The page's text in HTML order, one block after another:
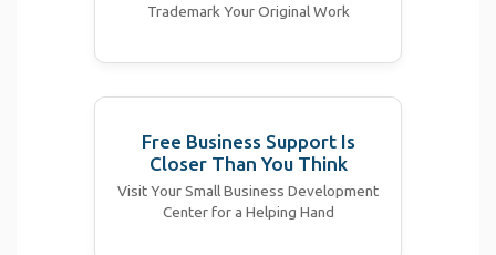
Trademark Your Original Work
Free Business Support Is
Closer Than You Think
Visit Your Small Business Development
Center for a Helping Hand